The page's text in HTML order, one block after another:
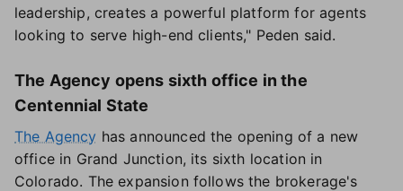
leadership, creates a powerful platform for agents
looking to serve high-end clients," Peden said.
The Agency opens sixth office in the
Centennial State
The Agency has announced the opening of a new
office in Grand Junction, its sixth location in
Colorado. The expansion follows the brokerage's